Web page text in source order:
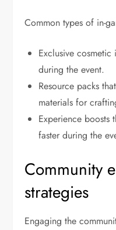
Common types of in-
Exclusive
during the event.
Resource packs
materials for
Experience boosts
faster during the
Community
strategies
Engaging the